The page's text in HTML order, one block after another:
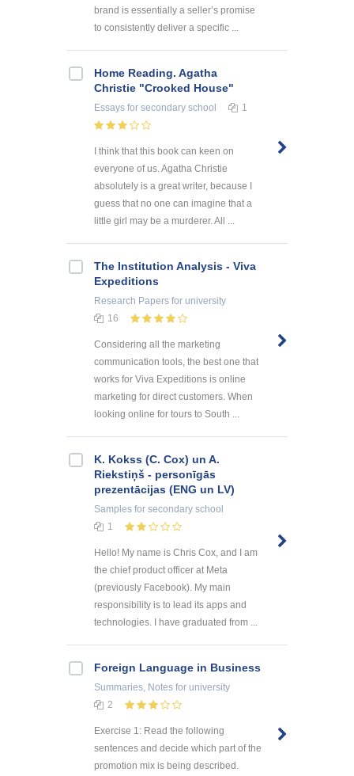
brand is essentially a seller’s promise
to consistently deliver a specific ...
Home Reading. Agatha
Christie "Crooked House"
Essays for secondary school 1
I think that this book can keen on
everyone of us. Agatha Christie
absolutely is a great writer, because I
guess that no one can imagine that a
little girl may be a murderer. All ...
The Institution Analysis - Viva
Expeditions
Research Papers for university
16
Considering all the marketing
communication tools, the best one that
works for Viva Expeditions is online
marketing for direct customers. When
looking online for tours to South ...
K. Kokss (C. Cox) un A.
Riekstiņš - personīgās
prezentācijas (ENG un LV)
Samples for secondary school
1
Hello! My name is Chris Cox, and I am
the chief product officer at Meta
(previously Facebook). My main
responsibility is to lead its apps and
technologies. I have graduated from ...
Foreign Language in Business
Summaries, Notes for university
2
Exercise 1: Read the following
sentences and decide which part of the
promotion mix is being described.